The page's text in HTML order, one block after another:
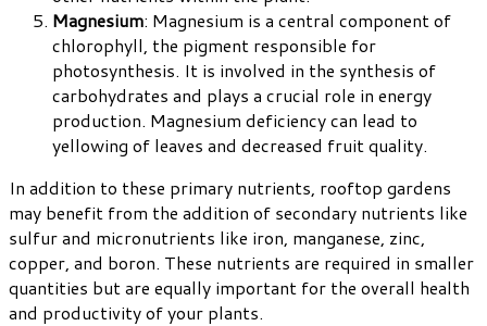
Magnesium: Magnesium is a central component of
chlorophyll, the pigment responsible for
photosynthesis. It is involved in the synthesis of
carbohydrates and plays a crucial role in energy
production. Magnesium deficiency can lead to
yellowing of leaves and decreased fruit quality.
In addition to these primary nutrients, rooftop gardens
may benefit from the addition of secondary nutrients like
sulfur and micronutrients like iron, manganese, zinc,
copper, and boron. These nutrients are required in smaller
quantities but are equally important for the overall health
and productivity of your plants.